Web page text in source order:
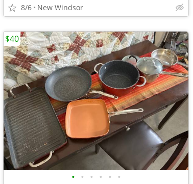
8/6 New Windsor
• • • • • •
$40